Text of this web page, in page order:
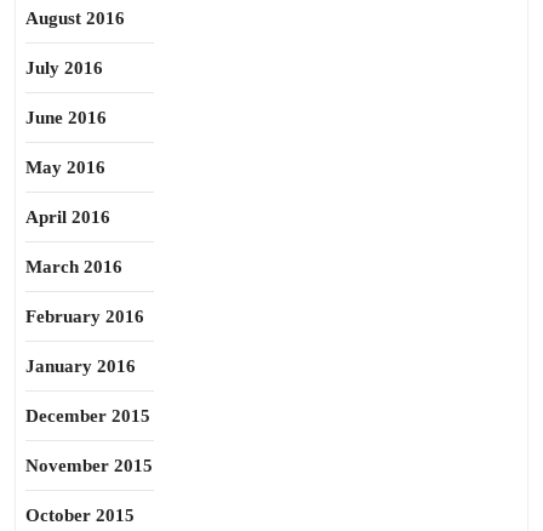
August 2016
July 2016
June 2016
May 2016
April 2016
March 2016
February 2016
January 2016
December 2015
November 2015
October 2015